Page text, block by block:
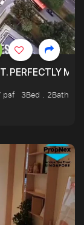
PERFECTLY
psf
3Bed . 2Bath